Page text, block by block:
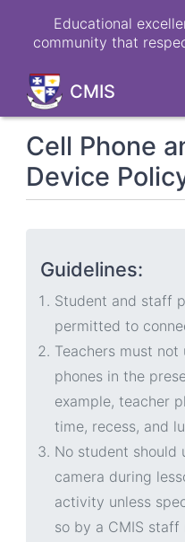
Educational
community that
CMIS
Cell Phone
Device
Guidelines:
Student and staff
permitted to
Teachers must
phones in the
example, teacher
time, recess, and
No student should
camera during
activity unless
so by a CMIS staff